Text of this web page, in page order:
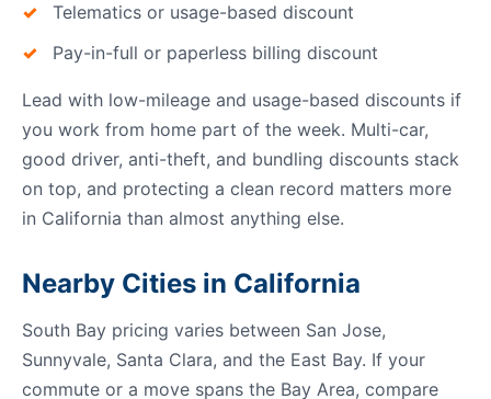
Telematics or usage-based discount
Pay-in-full or paperless billing discount
Lead with low-mileage and usage-based discounts if
you work from home part of the week. Multi-car,
good driver, anti-theft, and bundling discounts stack
on top, and protecting a clean record matters more
in California than almost anything else.
Nearby Cities in California
South Bay pricing varies between San Jose,
Sunnyvale, Santa Clara, and the East Bay. If your
commute or a move spans the Bay Area, compare